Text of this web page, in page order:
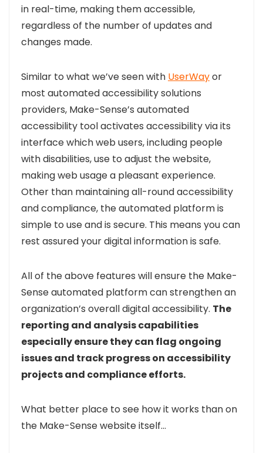
in real-time, making them accessible,
regardless of the number of updates and
changes made.
Similar to what we’ve seen with UserWayor
most automated accessibility solutions
providers, Make-Sense’s automated
accessibility tool activates accessibility via its
interface which web users, including people
with disabilities, use to adjust the website,
making web usage a pleasant experience.
Other than maintaining all-round accessibility
and compliance, the automated platform is
simple to use and is secure. This means you can
rest assured your digital information is safe.
All of the above features will ensure the Make-
Sense automated platform can strengthen an
organization’s overall digital accessibility. The
reporting and analysis capabilities
especially ensure they can flag ongoing
issues and track progress on accessibility
projects and compliance efforts.
What better place to see how it works than on
the Make-Sense website itself…